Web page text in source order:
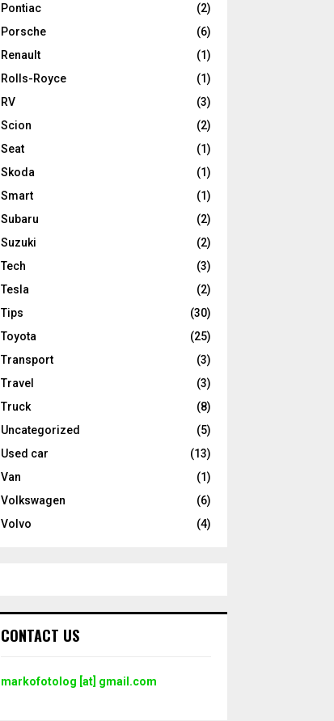
Pontiac
(2)
Porsche
(6)
Renault
(1)
Rolls-Royce
(1)
RV
(3)
Scion
(2)
Seat
(1)
Skoda
(1)
Smart
(1)
Subaru
(2)
Suzuki
(2)
Tech
(3)
Tesla
(2)
Tips
(30)
Toyota
(25)
Transport
(3)
Travel
(3)
Truck
(8)
Uncategorized
(5)
Used car
(13)
Van
(1)
Volkswagen
(6)
Volvo
(4)
CONTACT US
markofotolog [at] gmail.com